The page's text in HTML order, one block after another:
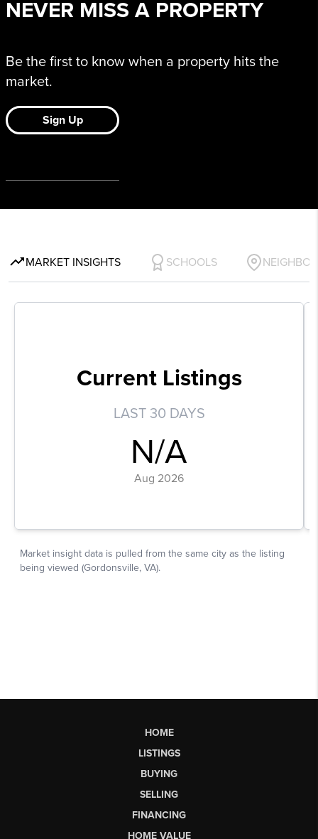
HOME
LISTINGS
BUYING
SELLING
FINANCING
HOME VALUE